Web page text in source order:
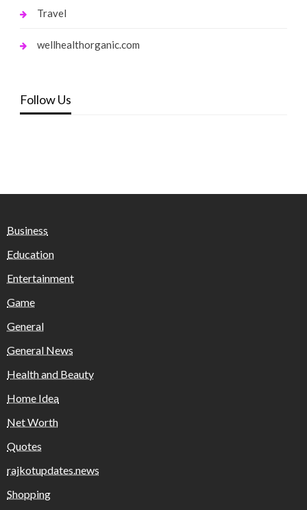
Travel
wellhealthorganic.com
Follow Us
Business
Education
Entertainment
Game
General
General News
Health and Beauty
Home Idea
Net Worth
Quotes
rajkotupdates.news
Shopping